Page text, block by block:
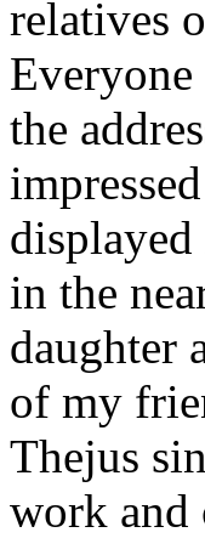
relatives
the
in the
daughter
of my
Thejus
work and